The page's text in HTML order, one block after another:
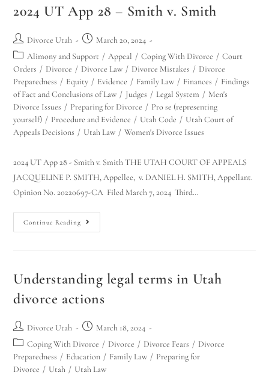
2024 UT App 28 – Smith v. Smith
Divorce Utah
March 20, 2024
Alimony and Support / Appeal / Coping With Divorce / Court
Orders / Divorce / Divorce Law / Divorce Mistakes / Divorce
Preparedness / Equity / Evidence / Family Law / Finances / Findings
of Fact and Conclusions of Law / Judges / Legal System / Men's
Divorce Issues / Preparing for Divorce / Pro se (representing
yourself) / Procedure and Evidence / Utah Code / Utah Court of
Appeals Decisions / Utah Law / Women's Divorce Issues
2024 UT App 28 - Smith v. Smith THE UTAH COURT OF APPEALS
JACQUELINE P. SMITH, Appellee, v. DANIEL H. SMITH, Appellant.
Opinion No. 20220697-CA Filed March 7, 2024 Third…
Continue Reading
Understanding legal terms in Utah
divorce actions
Divorce Utah
March 18, 2024
Coping With Divorce / Divorce / Divorce Fears / Divorce
Preparedness / Education / Family Law / Preparing for
Divorce / Utah / Utah Law